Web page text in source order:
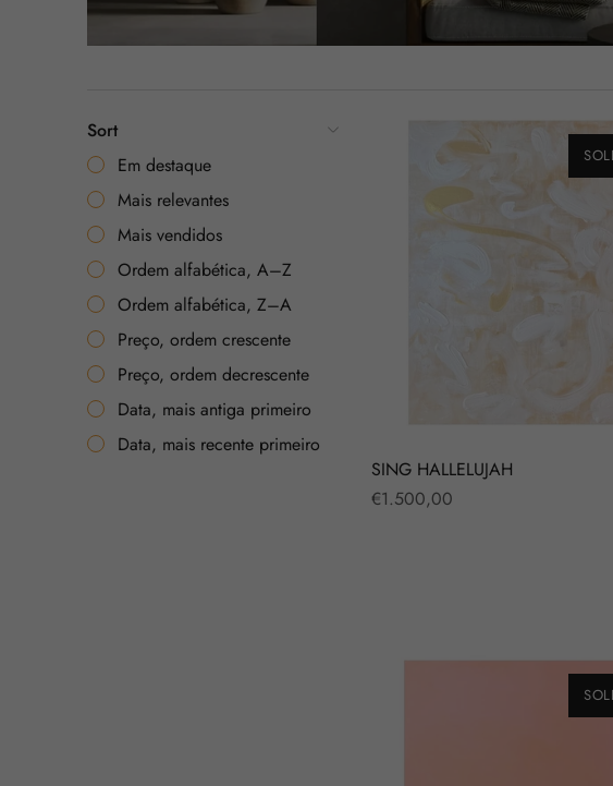
Sort
Em destaque
Mais relevantes
Mais vendidos
Ordem alfabética, A–Z
Ordem alfabética, Z–A
Preço, ordem crescente
Preço, ordem decrescente
Data, mais antiga primeiro
Data, mais recente primeiro
SING HALLELUJAH
Regular
€1.500,00